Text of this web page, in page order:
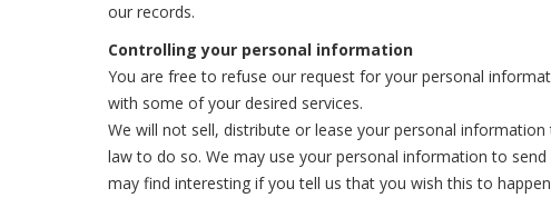
our records.
Controlling your personal information
You are free to refuse our request for your personal
with some of your desired services.
We will not sell, distribute or lease your personal
law to do so. We may use your personal information to
may find interesting if you tell us that you wish this to